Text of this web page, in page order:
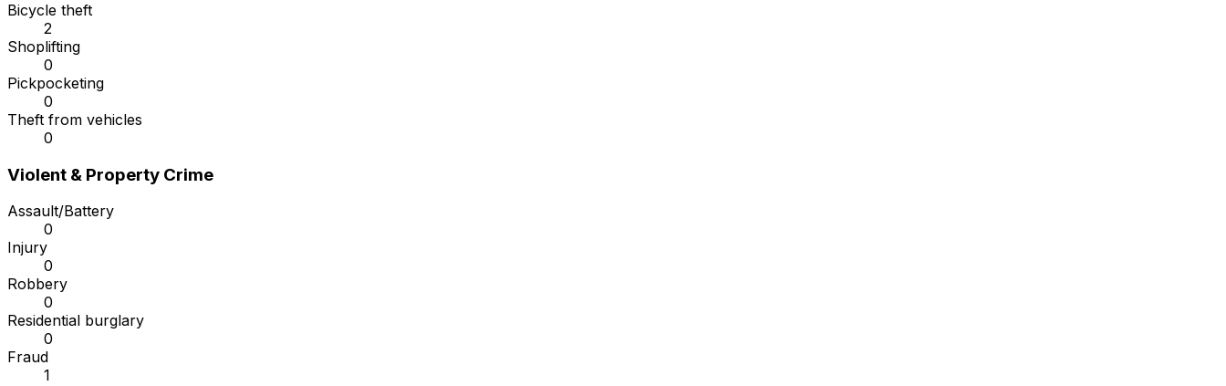
Bicycle theft
2
Shoplifting
0
Pickpocketing
0
Theft from vehicles
0
Violent & Property Crime
Assault/Battery
0
Injury
0
Robbery
0
Residential burglary
0
Fraud
1